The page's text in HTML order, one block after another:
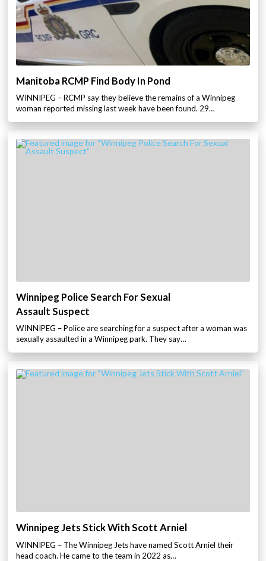
Manitoba RCMP Find Body In Pond
WINNIPEG – RCMP say they believe the remains of a Winnipeg
woman reported missing last week have been found. 29…
Winnipeg Police Search For Sexual
Assault Suspect
WINNIPEG – Police are searching for a suspect after a woman was
sexually assaulted in a Winnipeg park. They say…
Winnipeg Jets Stick With Scott Arniel
WINNIPEG – The Winnipeg Jets have named Scott Arniel their
head coach. He came to the team in 2022 as…